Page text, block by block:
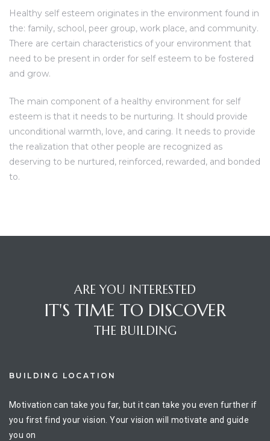
Healthy self esteem originates in the environment found in
the: family, school, peer group, work place, and community.
There are certain characteristics of your environment that
need to be present in order for self esteem to be fostered
and grow.
The main component of a healthy environment for self
esteem is that it needs to be nurturing. It should provide
unconditional warmth, love, and caring. It needs to provide
the realization that other people are recognized as
deserving to be nurtured, reinforced, rewarded, and bonded
to.
ARE YOU INTERESTED
IT'S TIME TO DISCOVER
THE BUILDING
BUILDING LOCATION
Motivation can take you far, but it can take you even further if
you first find your vision. Your vision will motivate and guide
you on